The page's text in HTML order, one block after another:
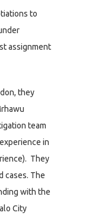
to
assignment
they
team
in
They
cases. The
with the
City